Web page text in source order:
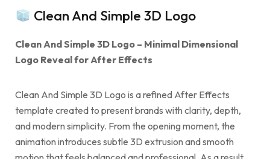
Clean And Simple 3D Logo
Clean And Simple 3D Logo – Minimal Dimensional
Logo Reveal for After Effects
Clean And Simple 3D Logo is a refined After Effects
template created to present brands with clarity, depth,
and modern simplicity. From the opening moment, the
animation introduces subtle 3D extrusion and smooth